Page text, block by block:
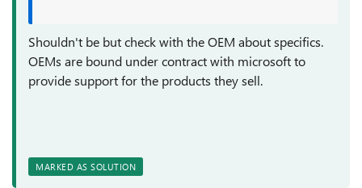
Shouldn't be but check with the OEM about specifics.
OEMs are bound under contract with microsoft to
provide support for the products they sell.
MARKED AS SOLUTION